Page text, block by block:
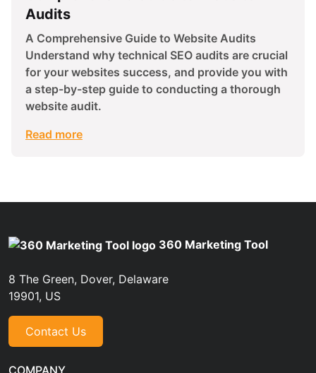
Audits
A Comprehensive Guide to Website Audits
Understand why technical SEO audits are crucial
for your websites success, and provide you with
a step-by-step guide to conducting a thorough
website audit.
Read more
360 Marketing Tool
8 The Green, Dover, Delaware
19901, US
Contact Us